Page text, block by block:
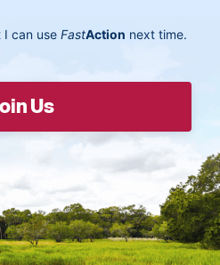
I can useFastAction next time.